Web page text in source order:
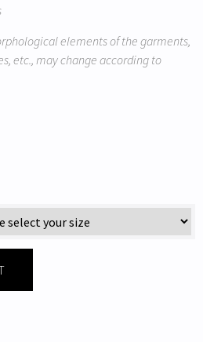
elements of the garments,
etc., may change according to